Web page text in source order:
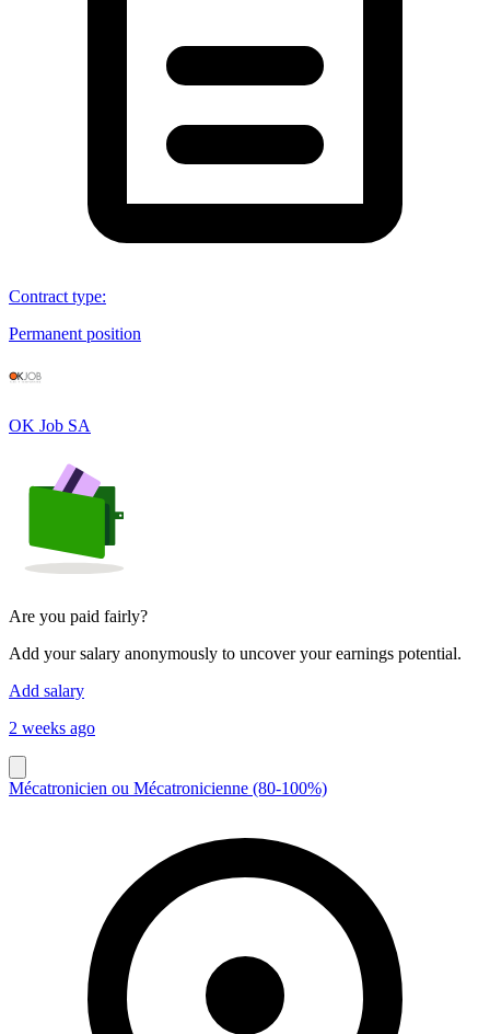
Contract type:
Permanent position
OK Job SA
Are you paid fairly?
Add your salary anonymously to uncover your earnings potential.
Add salary
2 weeks ago
Mécatronicien ou Mécatronicienne (80-100%)